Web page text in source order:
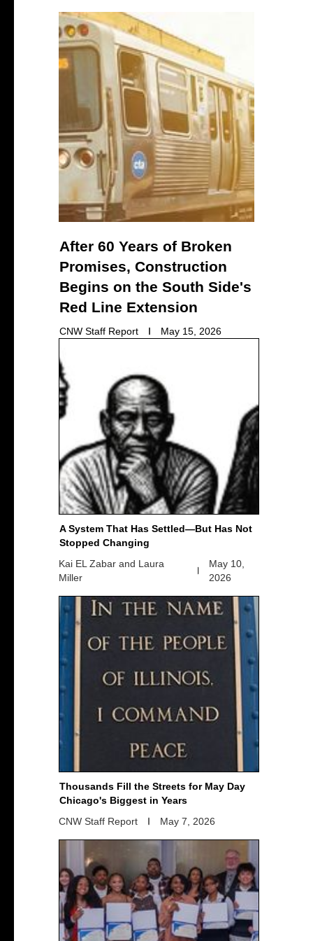
After 60 Years of Broken
Promises, Construction
Begins on the South Side's
Red Line Extension
CNW Staff Report May 15, 2026
A System That Has Settled—But Has Not
Stopped Changing
Kai EL Zabar and Laura
Miller
May 10,
2026
Thousands Fill the Streets for May Day
Chicago's Biggest in Years
CNW Staff Report
May 7, 2026